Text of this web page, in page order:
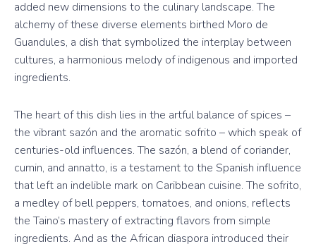
added new dimensions to the culinary landscape. The
alchemy of these diverse elements birthed Moro de
Guandules, a dish that symbolized the interplay between
cultures, a harmonious melody of indigenous and imported
ingredients.
The heart of this dish lies in the artful balance of spices –
the vibrant sazón and the aromatic sofrito – which speak of
centuries-old influences. The sazón, a blend of coriander,
cumin, and annatto, is a testament to the Spanish influence
that left an indelible mark on Caribbean cuisine. The sofrito,
a medley of bell peppers, tomatoes, and onions, reflects
the Taino’s mastery of extracting flavors from simple
ingredients. And as the African diaspora introduced their